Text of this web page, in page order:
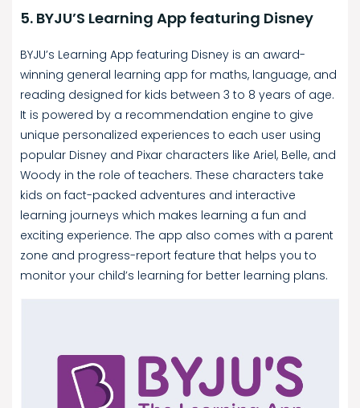
5. BYJU’S Learning App featuring Disney
BYJU’s Learning App featuring Disney is an award-
winning general learning app for maths, language, and
reading designed for kids between 3 to 8 years of age.
It is powered by a recommendation engine to give
unique personalized experiences to each user using
popular Disney and Pixar characters like Ariel, Belle, and
Woody in the role of teachers. These characters take
kids on fact-packed adventures and interactive
learning journeys which makes learning a fun and
exciting experience. The app also comes with a parent
zone and progress-report feature that helps you to
monitor your child’s learning for better learning plans.